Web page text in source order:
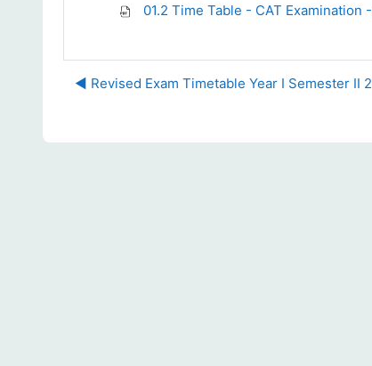
01.2 Time Table - CAT
◀︎ Revised Exam Timetable Year I Semester II